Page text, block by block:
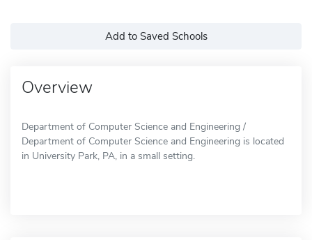
Add to Saved Schools
Overview
Department of Computer Science and Engineering /
Department of Computer Science and Engineering is located
in University Park, PA, in a small setting.